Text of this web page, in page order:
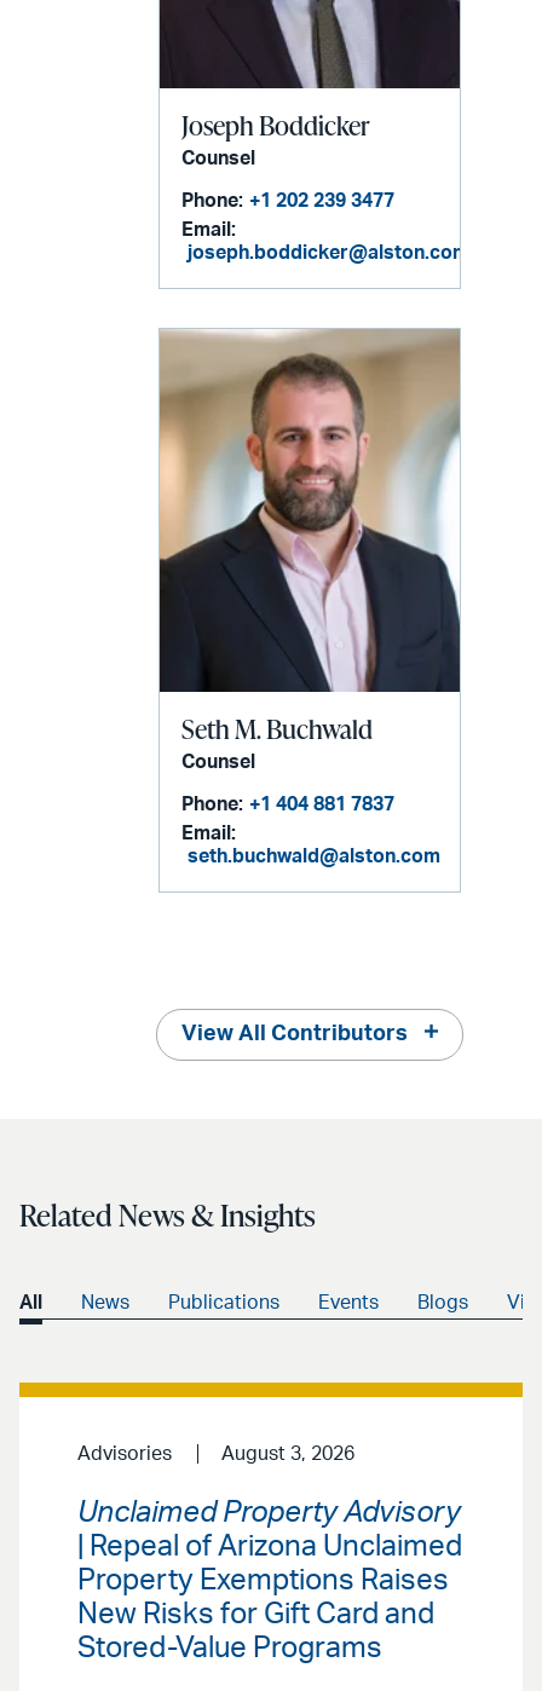
Joseph Boddicker
Counsel
Phone: +1 202 239 3477
Email:
joseph.boddicker@alston.com
Seth M. Buchwald
Counsel
Phone: +1 404 881 7837
Email:
seth.buchwald@alston.com
View All Contributors
Related News & Insights
All News Publications Events Blogs
Advisories August 3, 2026
Unclaimed Property Advisory
| Repeal of Arizona Unclaimed
Property Exemptions Raises
New Risks for Gift Card and
Stored-Value Programs